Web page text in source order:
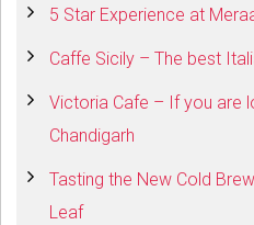
5 Star Experience at
Caffe Sicily – The best
Victoria Cafe – If you are
Chandigarh
Tasting the New Cold
Leaf